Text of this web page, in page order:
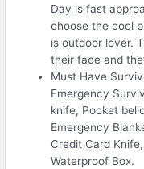
Day is fast
choose the cool
is outdoor lover.
their face and
Must Have
Emergency
knife, Pocket
Emergency
Credit Card
Waterproof Box.